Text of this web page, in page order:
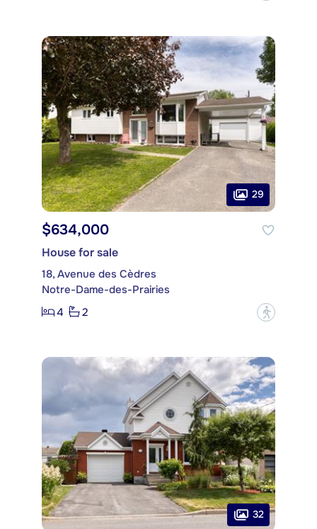
29
$634,000
House for sale
18, Avenue des Cèdres
Notre-Dame-des-Prairies
4
2 ?
32